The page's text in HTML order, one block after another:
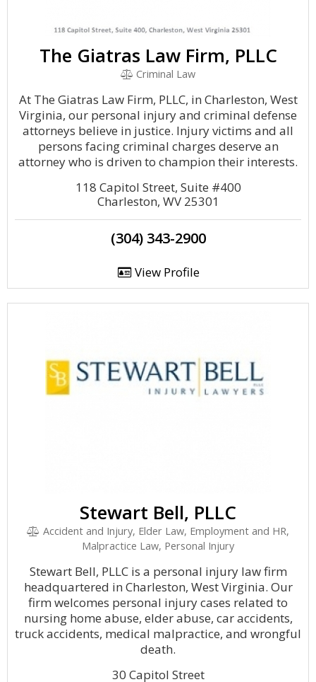
The Giatras Law Firm, PLLC
Criminal Law
At The Giatras Law Firm, PLLC, in Charleston, West
Virginia, our personal injury and criminal defense
attorneys believe in justice. Injury victims and all
persons facing criminal charges deserve an
attorney who is driven to champion their interests.
118 Capitol Street, Suite #400
Charleston, WV 25301
(304) 343-2900
View Profile
Stewart Bell, PLLC
Accident and Injury, Elder Law, Employment and HR,
Malpractice Law, Personal Injury
Stewart Bell, PLLC is a personal injury law firm
headquartered in Charleston, West Virginia. Our
firm welcomes personal injury cases related to
nursing home abuse, elder abuse, car accidents,
truck accidents, medical malpractice, and wrongful
death.
30 Capitol Street